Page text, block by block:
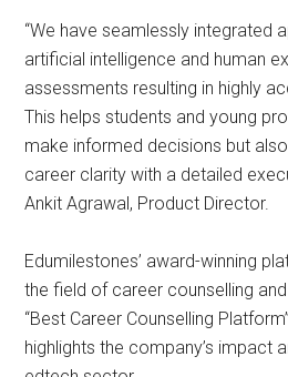
“We have seamlessly integrated
artificial intelligence and human
assessments resulting in highly
This helps students and young
make informed decisions but
career clarity with a detailed
Ankit Agrawal, Product Director.
Edumilestones’ award-winning
the field of career counselling
“Best Career Counselling
highlights the company’s impact